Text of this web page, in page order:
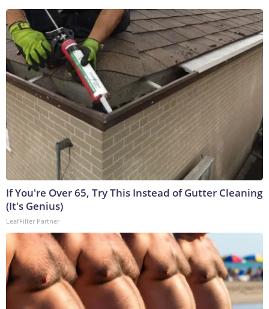
If You're Over 65, Try This Instead of Gutter Cleaning
(It's Genius)
LeafFilter Partner